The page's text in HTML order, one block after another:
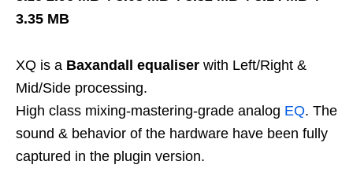
3.35 MB
XQ is a Baxandall equaliser with Left/Right &
Mid/Side processing.
High class mixing-mastering-grade analog EQ. The
sound & behavior of the hardware have been fully
captured in the plugin version.